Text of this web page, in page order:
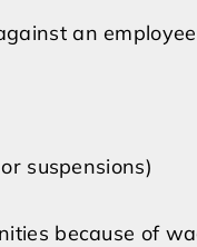
an
suspensions)
because of